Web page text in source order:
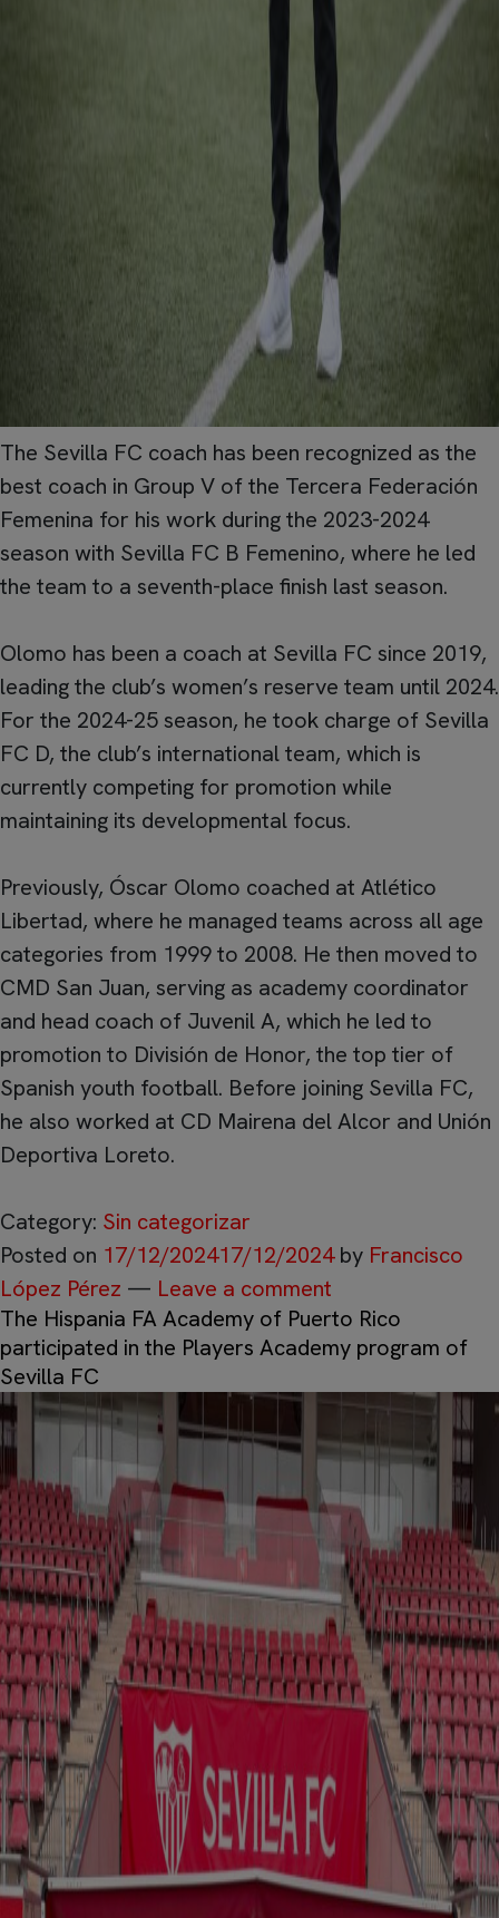
The Sevilla FC coach has been recognized as the
best coach in Group V of the Tercera Federación
Femenina for his work during the 2023-2024
season with Sevilla FC B Femenino, where he led
the team to a seventh-place finish last season.
Olomo has been a coach at Sevilla FC since 2019,
leading the club’s women’s reserve team until 2024.
For the 2024-25 season, he took charge of Sevilla
FC D, the club’s international team, which is
currently competing for promotion while
maintaining its developmental focus.
Previously, Óscar Olomo coached at Atlético
Libertad, where he managed teams across all age
categories from 1999 to 2008. He then moved to
CMD San Juan, serving as academy coordinator
and head coach of Juvenil A, which he led to
promotion to División de Honor, the top tier of
Spanish youth football. Before joining Sevilla FC,
he also worked at CD Mairena del Alcor and Unión
Deportiva Loreto.
Category: Sin categorizar
Posted on 17/12/202417/12/2024 by Francisco
López Pérez — Leave a comment
The Hispania FA Academy of Puerto Rico
participated in the Players Academy program of
Sevilla FC